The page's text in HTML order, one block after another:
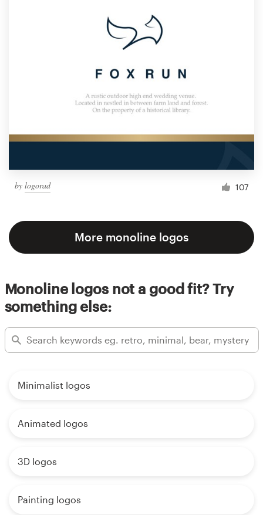
by logorad 107
More monoline logos
Monoline logos not a good fit? Try
something else:
Minimalist logos
Animated logos
3D logos
Painting logos